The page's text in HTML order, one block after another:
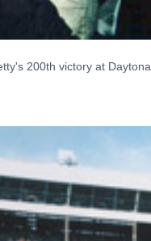
200th victory at Daytona